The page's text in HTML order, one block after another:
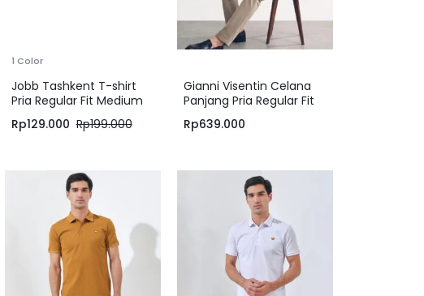
1 Color
Jobb Tashkent T-shirt
Pria Regular Fit Medium
Rp199.000
Rp129.000
Gianni Visentin Celana
Panjang Pria Regular Fit
Light Brown – 2151
Rp639.000